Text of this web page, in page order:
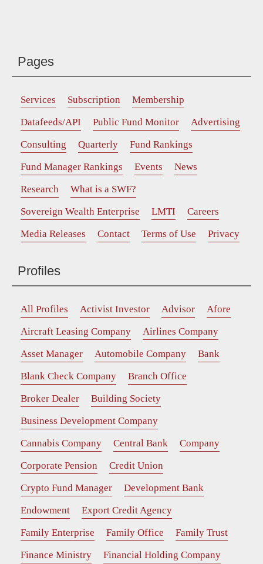
Pages
Services Subscription
Membership
Datafeeds/API
Public Fund Monitor
Advertising
Consulting
Quarterly
Fund Rankings
Fund Manager Rankings
Events
News
Research
What is a SWF?
Sovereign Wealth Enterprise
LMTI
Careers
Media Releases
Contact Terms of Use Privacy
Profiles
All Profiles Activist Investor Advisor
Afore
Aircraft Leasing Company
Airlines Company
Asset Manager
Automobile Company
Bank
Blank Check Company
Branch Office
Broker Dealer
Building Society
Business Development Company
Cannabis Company
Central Bank
Company
Corporate Pension
Credit Union
Crypto Fund Manager
Development Bank
Endowment
Export Credit Agency
Family Enterprise
Family Office
Family Trust
Finance Ministry
Financial Holding Company